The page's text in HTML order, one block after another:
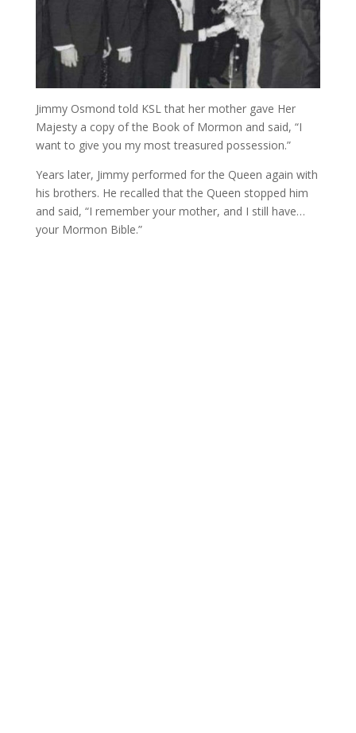
Jimmy Osmond told KSL that her mother gave Her
Majesty a copy of the Book of Mormon and said, “I
want to give you my most treasured possession.”
Years later, Jimmy performed for the Queen again with
his brothers. He recalled that the Queen stopped him
and said, “I remember your mother, and I still have…
your Mormon Bible.”